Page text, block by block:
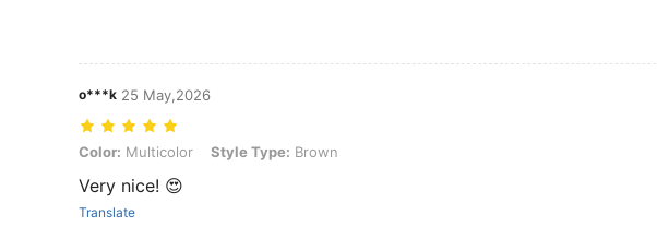
o***k 25 May,2026
Color: Multicolor, Style Type: Brown
Color: Multicolor Style Type: Brown
Very nice! 😍
Translate